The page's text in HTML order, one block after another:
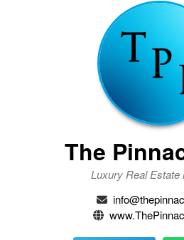
The
Luxury Real Estate